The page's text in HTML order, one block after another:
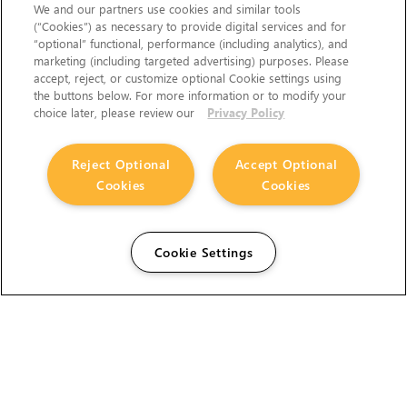
We and our partners use cookies and similar tools
(“Cookies”) as necessary to provide digital services and for
“optional” functional, performance (including analytics), and
marketing (including targeted advertising) purposes. Please
accept, reject, or customize optional Cookie settings using
the buttons below. For more information or to modify your
choice later, please review our
Privacy Policy
Accept Optional
Cookies
Reject Optional
Cookies
Cookie Settings